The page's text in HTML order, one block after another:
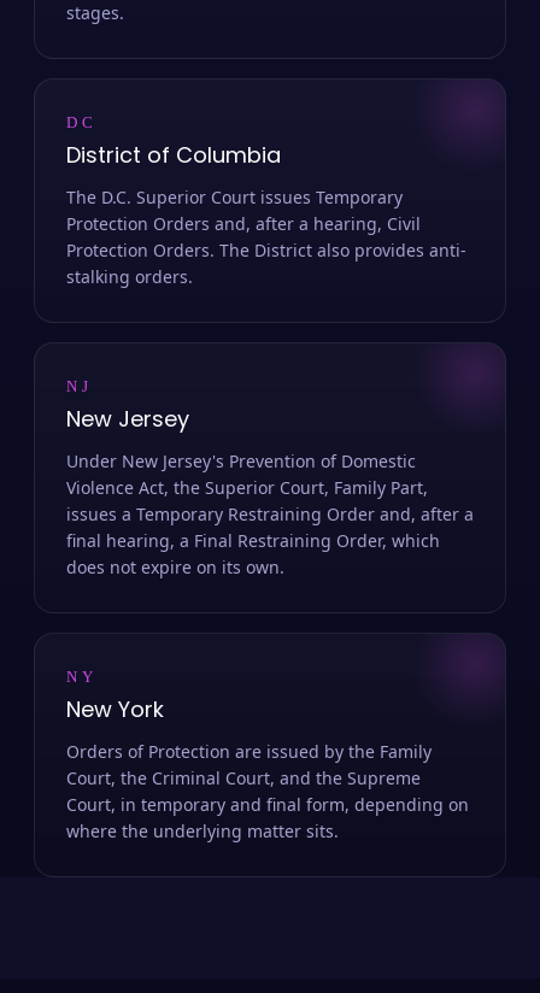
stages.
DC
District of Columbia
The D.C. Superior Court issues Temporary
Protection Orders and, after a hearing, Civil
Protection Orders. The District also provides anti-
stalking orders.
NJ
New Jersey
Under New Jersey's Prevention of Domestic
Violence Act, the Superior Court, Family Part,
issues a Temporary Restraining Order and, after a
final hearing, a Final Restraining Order, which
does not expire on its own.
NY
New York
Orders of Protection are issued by the Family
Court, the Criminal Court, and the Supreme
Court, in temporary and final form, depending on
where the underlying matter sits.